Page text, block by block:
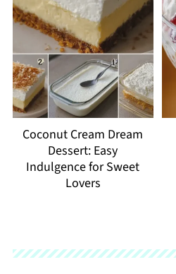
Coconut Cream Dream
Dessert: Easy
Indulgence for Sweet
Lovers